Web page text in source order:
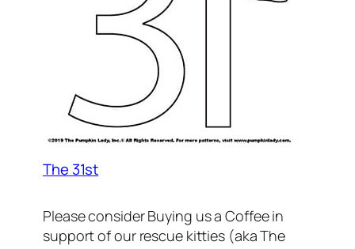
The 31st
Please consider Buying us a Coffee in
support of our rescue kitties (aka The